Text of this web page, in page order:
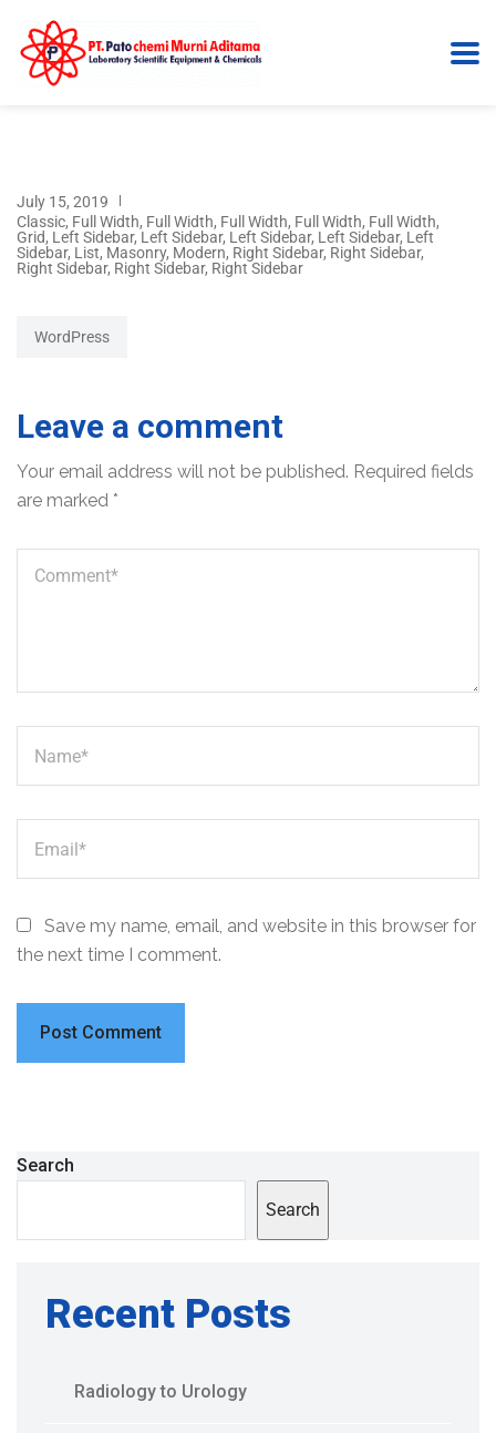
July 15, 2019
Classic, Full Width, Full Width, Full Width, Full Width, Full Width,
Grid, Left Sidebar, Left Sidebar, Left Sidebar, Left Sidebar, Left
Sidebar, List, Masonry, Modern, Right Sidebar, Right Sidebar,
Right Sidebar, Right Sidebar, Right Sidebar
WordPress
Leave a comment
Your email address will not be published. Required fields
are marked *
Save my name, email, and website in this browser for
the next time I comment.
Search
Search
Recent Posts
Radiology to Urology